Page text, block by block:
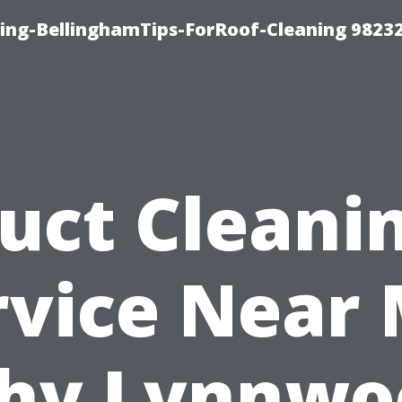
BellinghamTips-ForRoof-Cleaning
Near